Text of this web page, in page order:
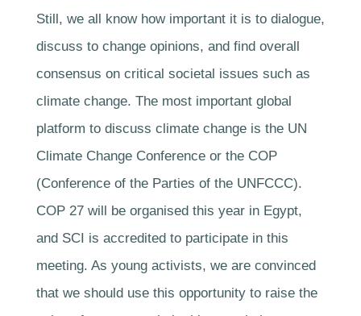
Still, we all know how important it is to dialogue,
discuss to change opinions, and find overall
consensus on critical societal issues such as
climate change. The most important global
platform to discuss climate change is the UN
Climate Change Conference or the COP
(Conference of the Parties of the UNFCCC).
COP 27 will be organised this year in Egypt,
and SCI is accredited to participate in this
meeting. As young activists, we are convinced
that we should use this opportunity to raise the